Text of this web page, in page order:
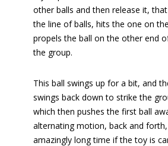
other balls and then release it,
the line of balls, hits the one on
propels the ball on the other end
the group.
This ball swings up for a bit, and
swings back down to strike the
which then pushes the first ball
alternating motion, back and
amazingly long time if the toy is